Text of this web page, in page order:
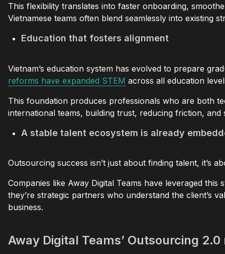
This flexibility translates into faster onboarding,
Vietnamese teams often blend seamlessly into
Education that fosters alignment
Vietnam’s education system has evolved to prepare
reforms have expanded STEM across all education
This foundation produces professionals who are both
international teams, building trust, reducing friction,
A stable talent ecosystem is already
Outsourcing success isn’t just about finding talent,
Companies like Away Digital Teams have leveraged
they’re strategic partners who understand the client’s
business.
Away Digital Teams’ Outsourcing